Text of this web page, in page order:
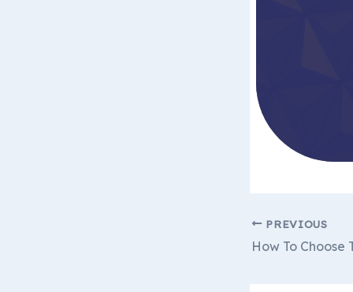
PREVIOUS
How To Choose